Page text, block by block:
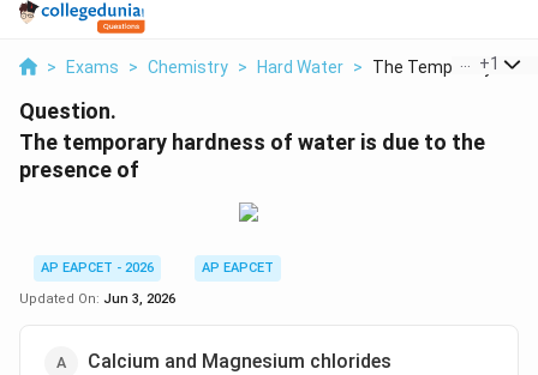
> Exams > Chemistry > Hard Water > The Temporary
+1
Question.
The temporary hardness of water is due to the
presence of
AP EAPCET - 2026
AP EAPCET
Updated On: Jun 3, 2026
Calcium and Magnesium chlorides